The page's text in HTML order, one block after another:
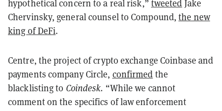
hypothetical concern to a real risk,” tweeted Jake
Chervinsky, general counsel to Compound,the new
king of DeFi.
Centre, the project of crypto exchange Coinbase and
payments company Circle, confirmed the
blacklisting to Coindesk. “While we cannot
comment on the specifics of law enforcement